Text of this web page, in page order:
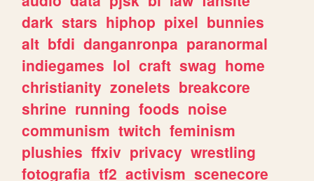
dark stars hiphop pixel bunnies
alt bfdi danganronpa paranormal
indiegames lol craft swag home
christianity zonelets breakcore
shrine running foods noise
communism twitch feminism
plushies ffxiv privacy wrestling
fotografia tf2 activism scenecore